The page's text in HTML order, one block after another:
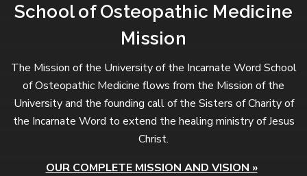
School of Osteopathic Medicine
Mission
The Mission of the University of the Incarnate Word School
of Osteopathic Medicine flows from the Mission of the
University and the founding call of the Sisters of Charity of
the Incarnate Word to extend the healing ministry of Jesus
Christ.
OUR COMPLETE MISSION AND VISION »